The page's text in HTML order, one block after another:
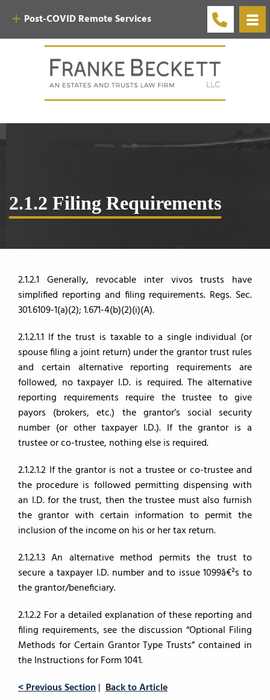
Post-COVID Remote Services
2.1.2 Filing Requirements
2.1.2.1 Generally, revocable inter vivos trusts have
simplified reporting and filing requirements. Regs. Sec.
301.6109-1(a)(2); 1.671-4(b)(2)(i)(A).
2.1.2.1.1 If the trust is taxable to a single individual (or
spouse filing a joint return) under the grantor trust rules
and certain alternative reporting requirements are
followed, no taxpayer I.D. is required. The alternative
reporting requirements require the trustee to give
payors (brokers, etc.) the grantor’s social security
number (or other taxpayer I.D.). If the grantor is a
trustee or co-trustee, nothing else is required.
2.1.2.1.2 If the grantor is not a trustee or co-trustee and
the procedure is followed permitting dispensing with
an I.D. for the trust, then the trustee must also furnish
the grantor with certain information to permit the
inclusion of the income on his or her tax return.
2.1.2.1.3 An alternative method permits the trust to
secure a taxpayer I.D. number and to issue 1099â€²s to
the grantor/beneficiary.
2.1.2.2 For a detailed explanation of these reporting and
filing requirements, see the discussion “Optional Filing
Methods for Certain Grantor Type Trusts” contained in
the Instructions for Form 1041.
< Previous Section| Back to Article